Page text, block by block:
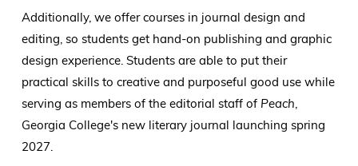
Additionally, we offer courses in journal design and
editing, so students get hand-on publishing and graphic
design experience. Students are able to put their
practical skills to creative and purposeful good use while
serving as members of the editorial staff of Peach,
Georgia College's new literary journal launching spring
2027.